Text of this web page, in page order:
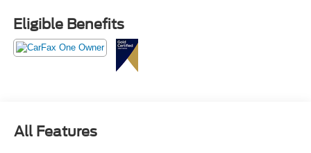
Apex, heading into Raleigh, driving to the coast, exploring
back roads, or pulling into your driveway with something
that looks this bold, this Bronco brings excitement to every
Advanced 4x4, Badlands suspension, front and rear
locking differentials, front stabilizer bar disconnect, full
Eligible Benefits
All Features